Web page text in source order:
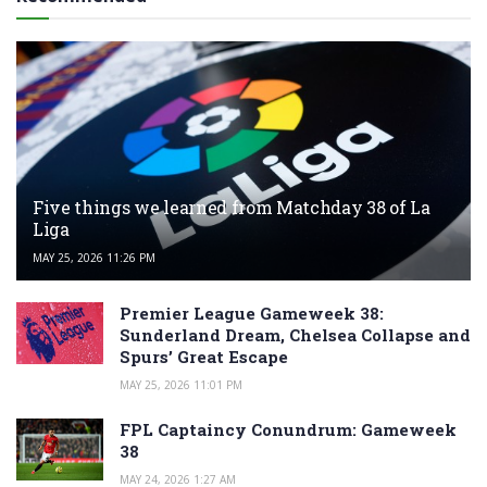
Five things we learned from Matchday 38 of La
Liga
MAY 25, 2026 11:26 PM
Premier League Gameweek 38:
Sunderland Dream, Chelsea Collapse and
Spurs’ Great Escape
MAY 25, 2026 11:01 PM
FPL Captaincy Conundrum: Gameweek
38
MAY 24, 2026 1:27 AM